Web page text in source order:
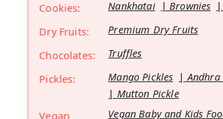
Cookies:
Nankhatai Brownies
Dry Fruits:
Premium Dry Fruits
Chocolates:
Truffles
Pickles:
Mango Pickles Andhra
Mutton Pickle
Vegan
Vegan Baby and Kids